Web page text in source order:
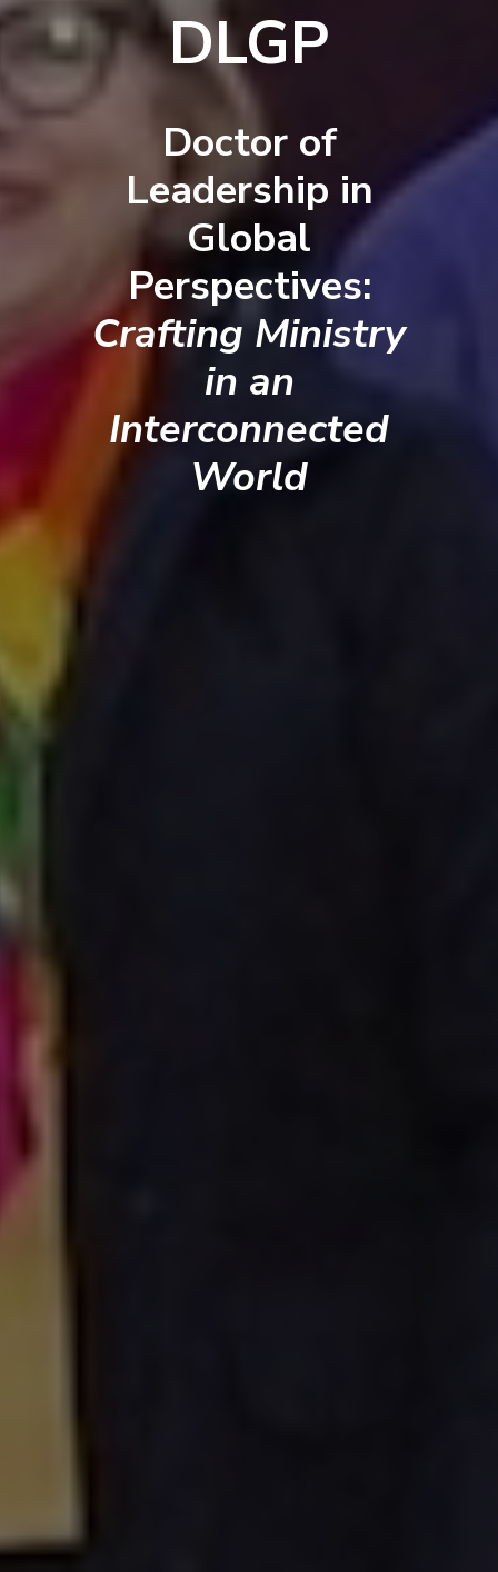
DLGP
Doctor of
Leadership in
Global
Perspectives:
Crafting Ministry
in an
Interconnected
World